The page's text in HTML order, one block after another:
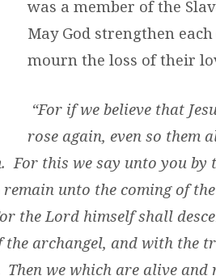
was a member of the
May God strengthen
mourn the loss of their
“For if we believe that
rose again, even so them
For this we say unto you by
unto the coming of
the Lord himself shall
archangel, and with the
we which are alive and